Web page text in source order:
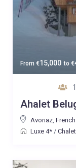
From €15,000 to €
Ahalet
Avoriaz,
Luxe 4*/ Chalet